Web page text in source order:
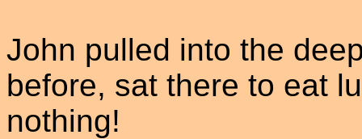
John pulled into the
before, sat there to eat
nothing!